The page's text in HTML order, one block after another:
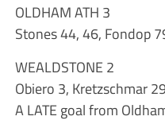
OLDHAM ATH 3
Stones 44, 46, Fondop
WEALDSTONE 2
Obiero 3, Kretzschmar
A LATE goal from